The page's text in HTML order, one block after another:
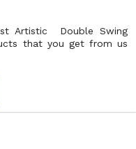
Artistic Double Swing
that you get from us